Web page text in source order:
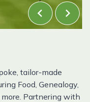
tailor-made
Food, Genealogy,
Partnering with